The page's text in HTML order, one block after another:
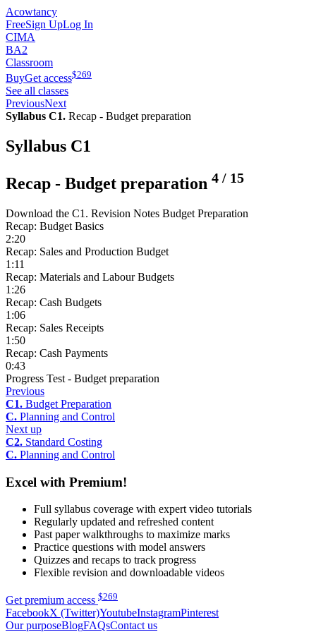
Acowtancy
FreeSign UpLog In
CIMA
BA2
Classroom
BuyGet access$269
See all classes
PreviousNext
Syllabus C1. Recap - Budget preparation
Syllabus C1
Recap - Budget preparation 4 / 15
Download the C1. Revision Notes Budget Preparation
Recap: Budget Basics
2:20
Recap: Sales and Production Budget
1:11
Recap: Materials and Labour Budgets
1:26
Recap: Cash Budgets
1:06
Recap: Sales Receipts
1:50
Recap: Cash Payments
0:43
Progress Test - Budget preparation
Previous
C1. Budget Preparation
C. Planning and Control
Next up
C2. Standard Costing
C. Planning and Control
Excel with Premium!
Full syllabus coverage with expert video tutorials
Regularly updated and refreshed content
Past paper walkthroughs to maximize marks
Practice questions with model answers
Quizzes and recaps to track progress
Flexible revision and downloadable videos
Get premium access $269
FacebookX (Twitter)YoutubeInstagramPinterest
Our purposeBlogFAQsContact us